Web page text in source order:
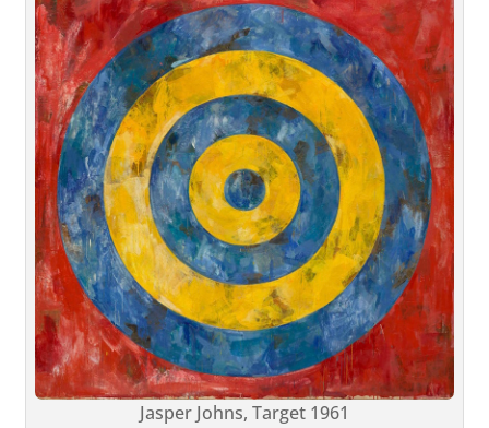
Jasper Johns, Target 1961